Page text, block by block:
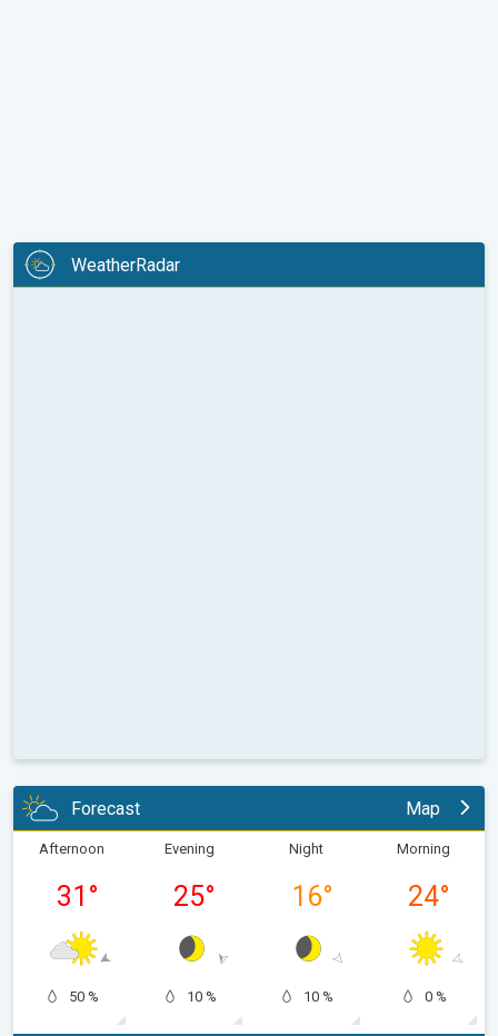
WeatherRadar
Forecast Map
Afternoon
31 °
50 %
Evening
25°
10 %
Night
16°
10 %
Morning
24°
0 %